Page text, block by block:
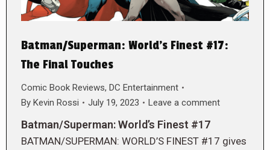
Batman/Superman: World’s Finest #17:
The Final Touches
Comic Book Reviews, DC Entertainment
By Kevin Rossi July 19, 2023 Leave a comment
Batman/Superman: World’s Finest #17
BATMAN/SUPERMAN: WORLD’S FINEST #17 gives